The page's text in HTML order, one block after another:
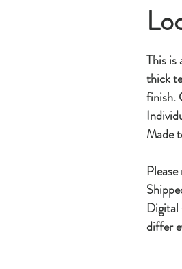
This is
thick
finish.
Made
Digital
differ